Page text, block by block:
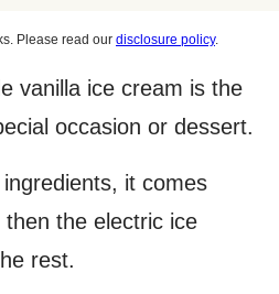
Please read our disclosure policy.
vanilla ice cream is the
occasion or dessert.
it comes
the electric ice
rest.